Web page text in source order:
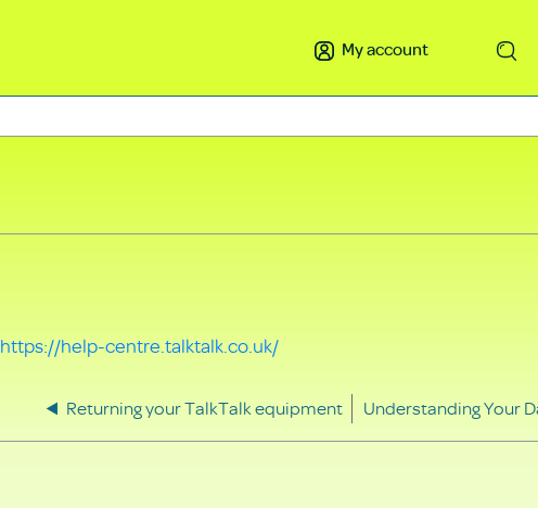
My account
https://help-centre.talktalk.co.uk/
Returning your TalkTalk equipment Understanding Your